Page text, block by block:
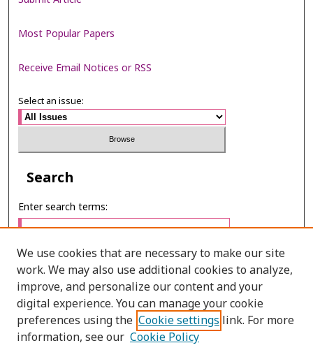
Most Popular Papers
Receive Email Notices or RSS
Select an issue:
Search
Enter search terms:
Select context to search:
Advanced Search
We use cookies that are necessary to make our site
work. We may also use additional cookies to analyze,
improve, and personalize our content and your
digital experience. You can manage your cookie
preferences using the Cookie settings link. For more
information, see our Cookie Policy